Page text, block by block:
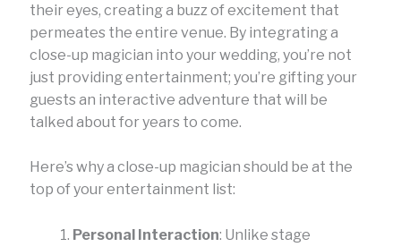
their eyes, creating a buzz of excitement that
permeates the entire venue. By integrating a
close-up magician into your wedding, you’re not
just providing entertainment; you’re gifting your
guests an interactive adventure that will be
talked about for years to come.
Here’s why a close-up magician should be at the
top of your entertainment list:
Personal Interaction: Unlike stage